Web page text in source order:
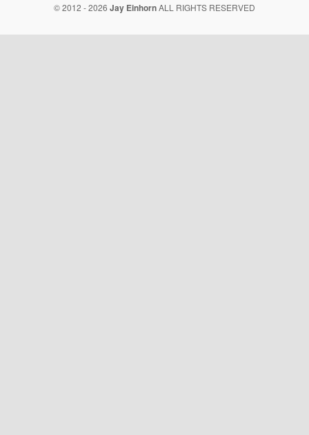
© 2012 - 2026 Jay EinhornALL RIGHTS RESERVED